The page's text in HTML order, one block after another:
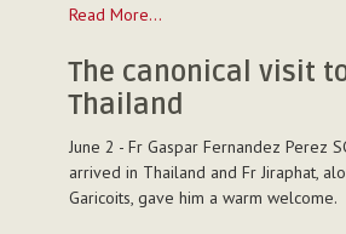
A
chapter
of
the
Correspondence
of
St.
Read More…
The canonical visit
Thailand
June 2 - Fr Gaspar Fernandez Perez
arrived in Thailand and Fr Jiraphat,
Garicoits, gave him a warm welcome.